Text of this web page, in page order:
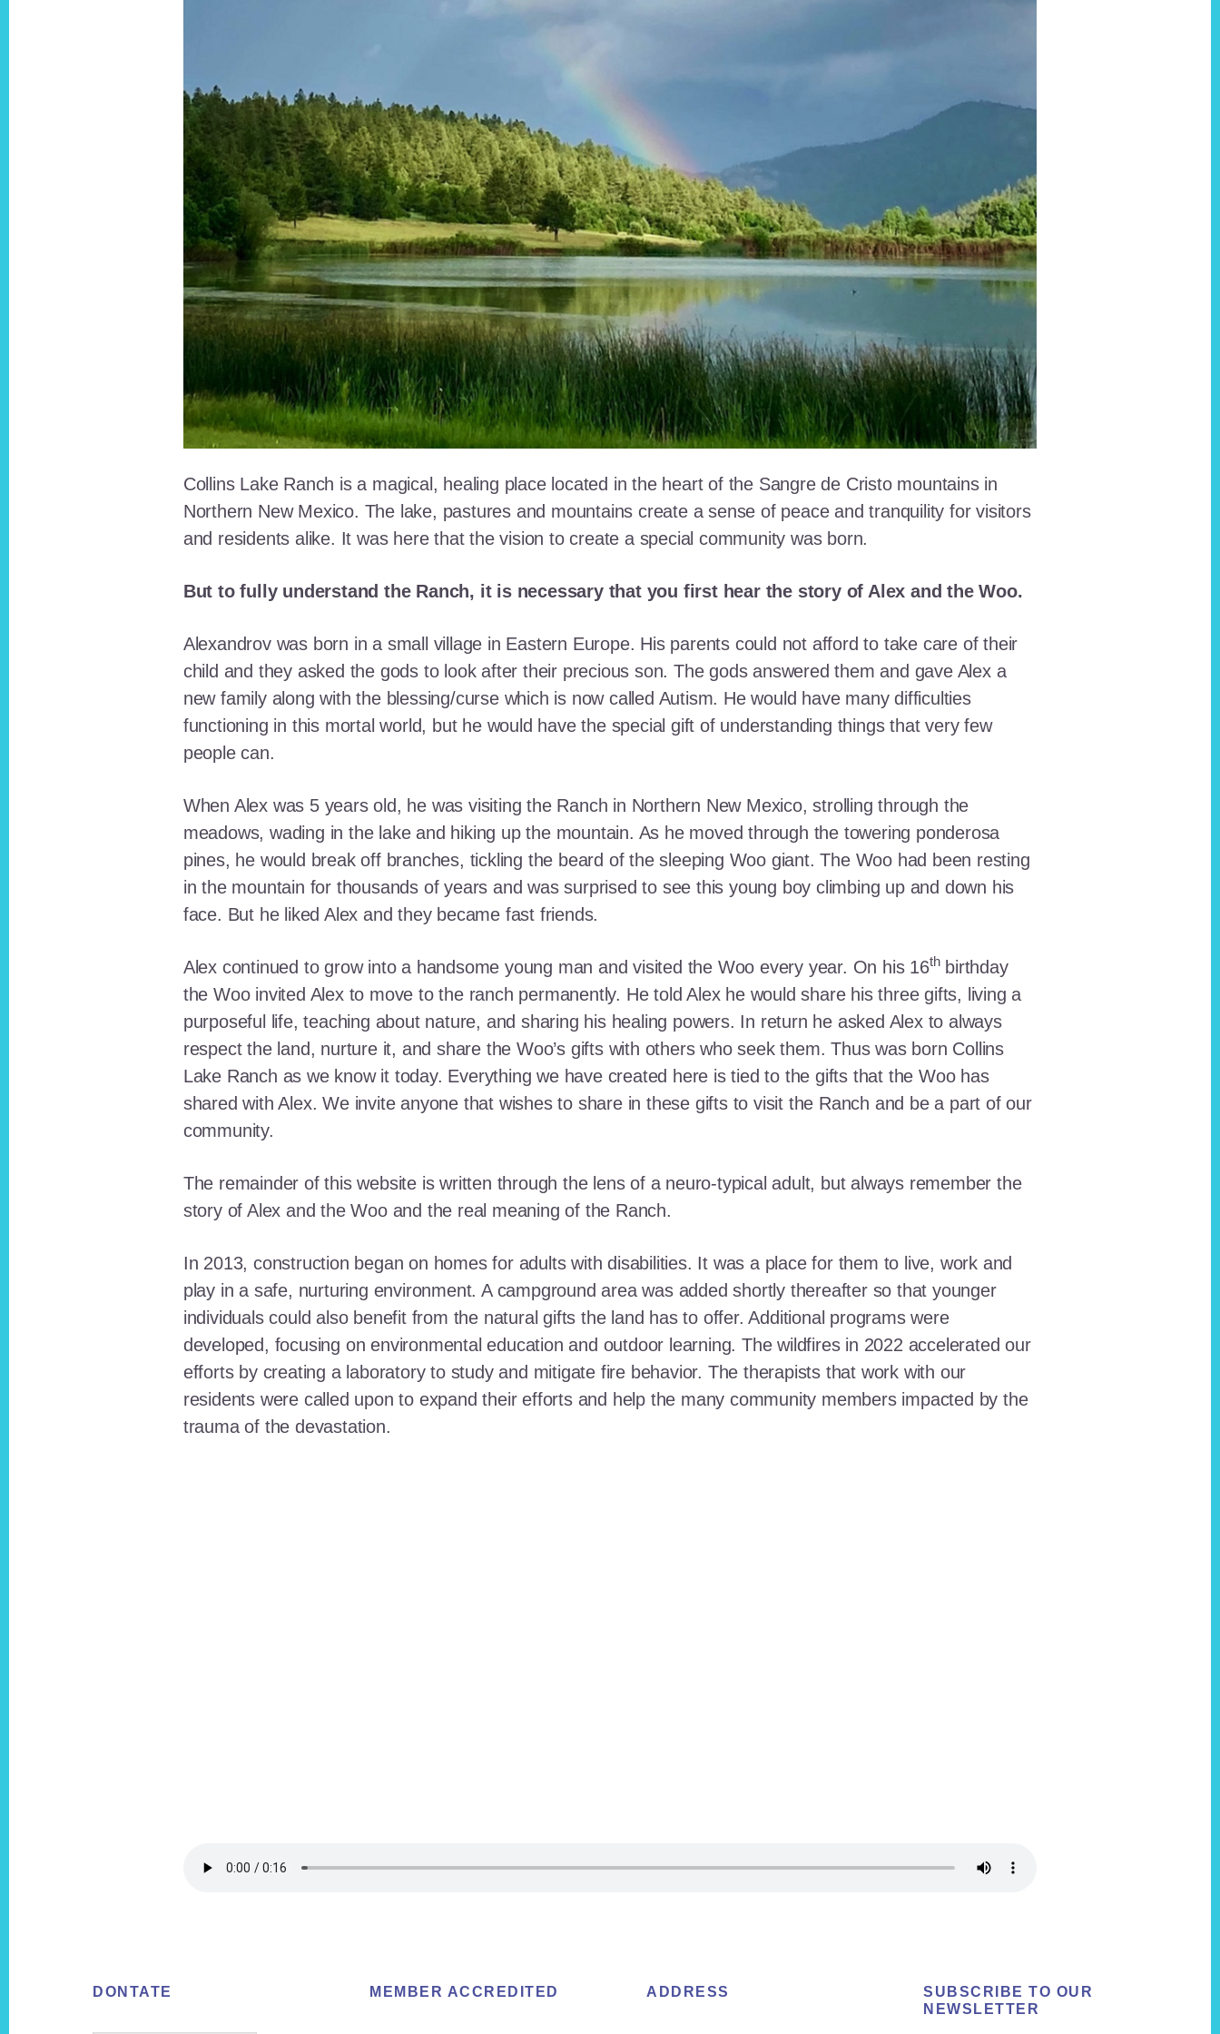
Collins Lake Ranch is a magical, healing place located in the heart of the Sangre de Cristo mountains in
Northern New Mexico. The lake, pastures and mountains create a sense of peace and tranquility for visitors
and residents alike. It was here that the vision to create a special community was born.
But to fully understand the Ranch, it is necessary that you first hear the story of Alex and the Woo.
Alexandrov was born in a small village in Eastern Europe. His parents could not afford to take care of their
child and they asked the gods to look after their precious son. The gods answered them and gave Alex a
new family along with the blessing/curse which is now called Autism. He would have many difficulties
functioning in this mortal world, but he would have the special gift of understanding things that very few
people can.
When Alex was 5 years old, he was visiting the Ranch in Northern New Mexico, strolling through the
meadows, wading in the lake and hiking up the mountain. As he moved through the towering ponderosa
pines, he would break off branches, tickling the beard of the sleeping Woo giant. The Woo had been resting
in the mountain for thousands of years and was surprised to see this young boy climbing up and down his
face. But he liked Alex and they became fast friends.
Alex continued to grow into a handsome young man and visited the Woo every year. On his 16thbirthday
the Woo invited Alex to move to the ranch permanently. He told Alex he would share his three gifts, living a
purposeful life, teaching about nature, and sharing his healing powers. In return he asked Alex to always
respect the land, nurture it, and share the Woo’s gifts with others who seek them. Thus was born Collins
Lake Ranch as we know it today. Everything we have created here is tied to the gifts that the Woo has
shared with Alex. We invite anyone that wishes to share in these gifts to visit the Ranch and be a part of our
community.
The remainder of this website is written through the lens of a neuro-typical adult, but always remember the
story of Alex and the Woo and the real meaning of the Ranch.
In 2013, construction began on homes for adults with disabilities. It was a place for them to live, work and
play in a safe, nurturing environment. A campground area was added shortly thereafter so that younger
individuals could also benefit from the natural gifts the land has to offer. Additional programs were
developed, focusing on environmental education and outdoor learning. The wildfires in 2022 accelerated our
efforts by creating a laboratory to study and mitigate fire behavior. The therapists that work with our
residents were called upon to expand their efforts and help the many community members impacted by the
trauma of the devastation.
FooterDONTATE MEMBER ACCREDITED ADDRESS
SUBSCRIBE TO OUR
NEWSLETTER